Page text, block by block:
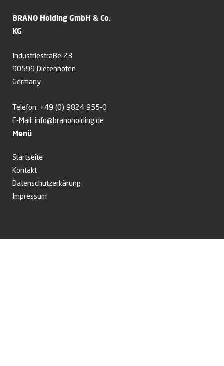
BRANO Holding GmbH & Co.
KG
Industriestraße 23
90599 Dietenhofen
Germany
Telefon: +49 (0) 9824 955-0
E-Mail: info@branoholding.de
Menü
Startseite
Kontakt
Datenschutzerkärung
Impressum